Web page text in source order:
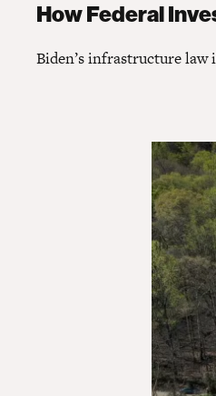
How Federal
Biden’s infrastructure